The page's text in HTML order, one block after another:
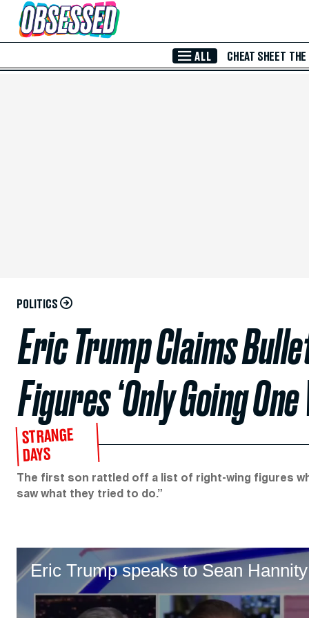
Skip to Main Content
ALL CHEAT SHEET THE
POLITICS
Eric Trump Claims
Figures ‘Only Going One
STRANGE
DAYS
The first son rattled off a list of right-wing figures
saw what they tried to do.”
Eric Trump speaks to Sean